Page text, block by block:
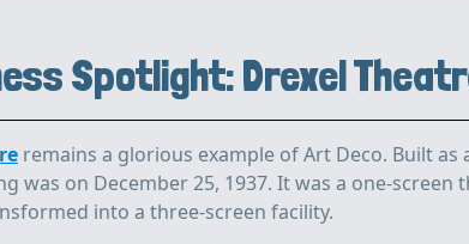
Spotlight: Drexel
remains a glorious example of Art Deco. Built as
on December 25, 1937. It was a one-screen
into a three-screen facility.